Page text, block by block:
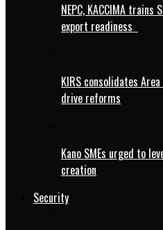
NEPC, KACCIMA trains
export readiness
KIRS consolidates
drive reforms
Kano SMEs urged to
creation
Security